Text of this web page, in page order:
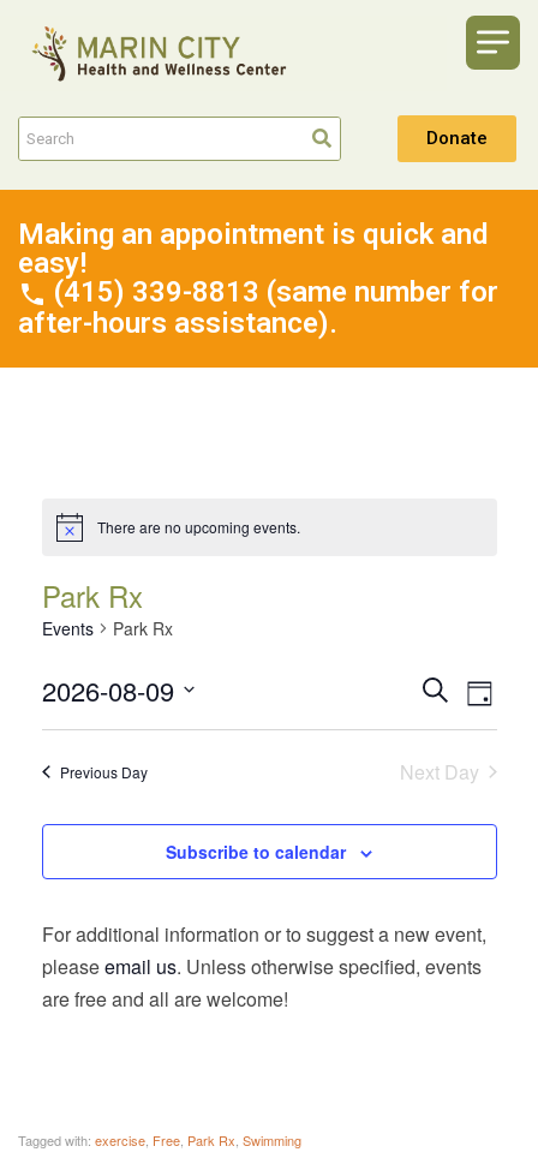
Donate
Making an appointment is quick and
easy!
(415) 339-8813 (same number for
after-hours assistance).
There are no upcoming events.
Park Rx
Events Park Rx
Events
Search
and
Views
SearchEvent
Views
Day
2026-08-09
Previous Day Next Day
Subscribe to calendar
For additional information or to suggest a new event,
pleaseemail us. Unless otherwise specified, events
are free and all are welcome!
Tagged with: exercise Free Park Rx Swimming